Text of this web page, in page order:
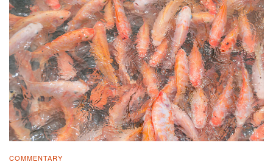
COMMENTARY